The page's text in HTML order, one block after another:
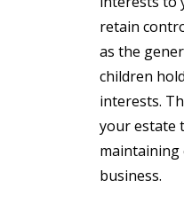
retain
as the
children
interests.
your estate
business.